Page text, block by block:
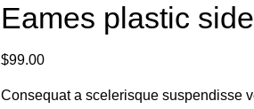
Eames plastic
$99.00
Consequat a scelerisque suspendisse